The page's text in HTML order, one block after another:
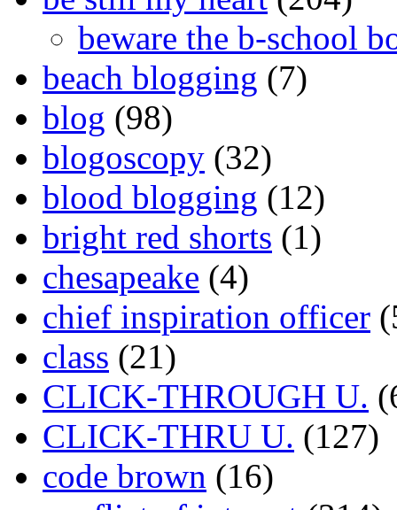
beware the b-school
beach blogging (7)
blog (98)
blogoscopy (32)
blood blogging (12)
bright red shorts (1)
chesapeake (4)
chief inspiration officer
class (21)
CLICK-THROUGH U.
CLICK-THRU U. (127)
code brown (16)